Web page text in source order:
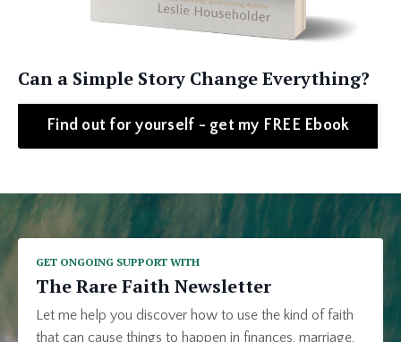
Can a Simple Story Change Everything?
Find out for yourself - get my FREE Ebook
GET ONGOING SUPPORT WITH
The Rare Faith Newsletter
Let me help you discover how to use the kind of faith
that can cause things to happen in finances, marriage,